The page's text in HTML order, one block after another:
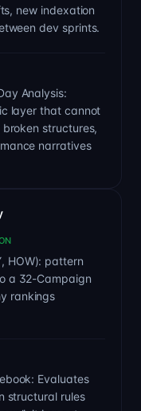
new indexation
dev sprints.
Analysis:
layer that cannot
structures,
narratives
HOW): pattern
a 32-Campaign
rankings
Evaluates
structural rules